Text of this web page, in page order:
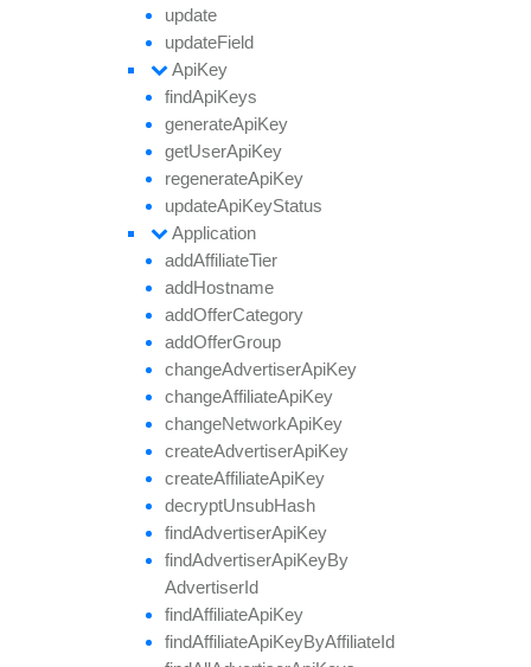
update
updateField
ApiKey
findApiKeys
generateApiKey
getUserApiKey
regenerateApiKey
updateApiKeyStatus
Application
addAffiliateTier
addHostname
addOfferCategory
addOfferGroup
changeAdvertiserApiKey
changeAffiliateApiKey
changeNetworkApiKey
createAdvertiserApiKey
createAffiliateApiKey
decryptUnsubHash
findAdvertiserApiKey
findAdvertiserApiKeyBy
AdvertiserId
findAffiliateApiKey
findAffiliateApiKeyByAffiliateId